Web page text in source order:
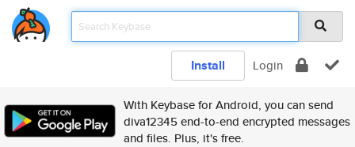
Install Login
With Keybase for Android, you can send
diva12345 end-to-end encrypted messages
and files. Plus, it's free.